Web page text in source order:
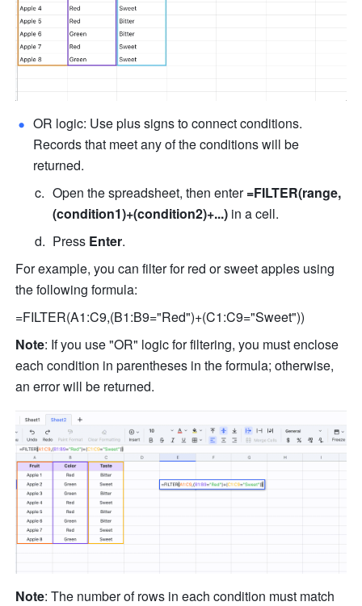
OR logic: Use plus signs to connect conditions.
Records that meet any of the conditions will be
returned.
Open the spreadsheet, then enter =FILTER(range,
(condition1)+(condition2)+...) in a cell.
Press Enter.
For example, you can filter for red or sweet apples using
the following formula:
=FILTER(A1:C9,(B1:B9="Red")+(C1:C9="Sweet"))
Note: If you use "OR" logic for filtering, you must enclose
each condition in parentheses in the formula; otherwise,
an error will be returned.
Note: The number of rows in each condition must match